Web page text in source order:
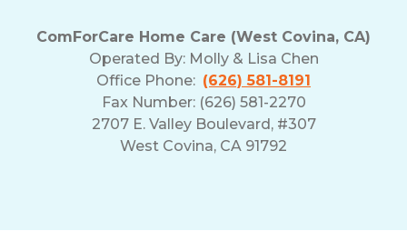
ComForCare Home Care (West Covina, CA)
Operated By: Molly & Lisa Chen
Office Phone: (626) 581-8191
Fax Number: (626) 581-2270
2707 E. Valley Boulevard, #307
West Covina, CA 91792